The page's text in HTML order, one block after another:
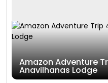
Amazon Adventure
Anavilhanas Lodge